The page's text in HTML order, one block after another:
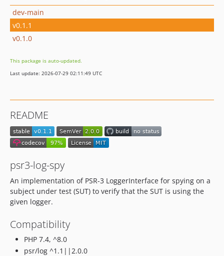
dev-main
v0.1.1
v0.1.0
This package is auto-updated.
Last update: 2026-07-29 02:11:49 UTC
README
psr3-log-spy
An implementation of PSR-3 LoggerInterface for spying on a
subject under test (SUT) to verify that the SUT is using the
given logger.
Compatibility
PHP 7.4, ^8.0
psr/log ^1.1||2.0.0